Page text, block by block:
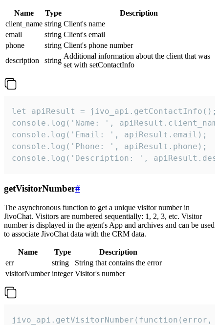
Name Type
Description
client_name string Client's name
email
string Client's email
phone
string Client's phone number
description
string
Additional information about the client that was
set with setContactInfo
let apiResult = jivo_api.getContactInfo();
console.log('Name: ',
console.log('Email: ', apiResult.email);
console.log('Phone: ', apiResult.phone);
console.log('Description: ',
getVisitorNumber#
The asynchronous function to get a unique visitor number in
JivoChat. Visitors are numbered sequentially: 1, 2, 3, etc. Visitor
number is displayed in the agent's App and archives and can be used
to associate JivoChat data with the CRM data.
Name Type
Description
err
string
String that contains the error
visitorNumber integer Visitor's number
jivo_api.getVisitorNumber(function(error,